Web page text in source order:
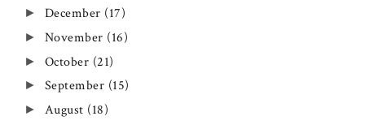
► December (17)
► November (16)
► October (21)
► September (15)
► August (18)